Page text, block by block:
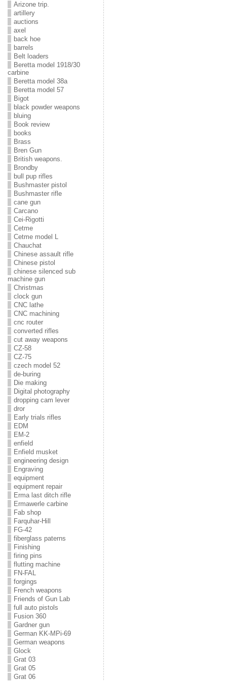
Arizone trip.
artillery
auctions
axel
back hoe
barrels
Belt loaders
Beretta model 1918/30
carbine
Beretta model 38a
Beretta model 57
Bigot
black powder weapons
bluing
Book review
books
Brass
Bren Gun
British weapons.
Brondby
bull pup rifles
Bushmaster pistol
Bushmaster rifle
cane gun
Carcano
Cei-Rigotti
Cetme
Cetme model L
Chauchat
Chinese assault rifle
Chinese pistol
chinese silenced sub
machine gun
Christmas
clock gun
CNC lathe
CNC machining
cnc router
converted rifles
cut away weapons
CZ-58
CZ-75
czech model 52
de-buring
Die making
Digital photography
dropping cam lever
dror
Early trials rifles
EDM
EM-2
enfield
Enfield musket
engineering design
Engraving
equipment
equipment repair
Erma last ditch rifle
Ermawerle carbine
Fab shop
Farquhar-Hill
FG-42
fiberglass paterns
Finishing
firing pins
flutting machine
FN-FAL
forgings
French weapons
Friends of Gun Lab
full auto pistols
Fusion 360
Gardner gun
German KK-MPi-69
German weapons
Glock
Grat 03
Grat 05
Grat 06